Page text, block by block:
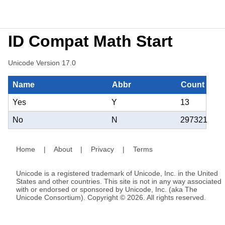
ID Compat Math Start
Unicode Version 17.0
Name Abbr Count
Yes Y 13
No N 297321
Home | About | Privacy | Terms
Unicode is a registered trademark of Unicode, Inc. in the United
States and other countries. This site is not in any way associated
with or endorsed or sponsored by Unicode, Inc. (aka The
Unicode Consortium). Copyright © 2026. All rights reserved.